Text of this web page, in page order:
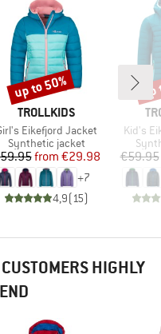
BRAND
TROLLKIDS
Eikefjord Jacket
Product group
Synthetic jacket
Price
Reduced Price
from €29.98
+7
4,9(15)
Discount
up to 50%
Item(s)
Kid's
€59.95
HIGHLY